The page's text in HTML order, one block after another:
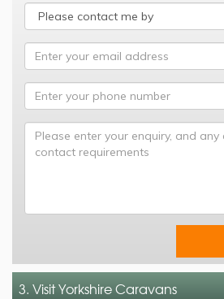
3. Visit Yorkshire Caravans